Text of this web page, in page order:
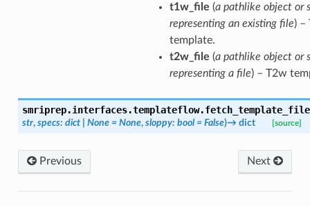
t1w_file (a pathlike object or
representing an existing file) –
template.
t2w_file (a pathlike object or
representing a file) – T2w
smriprep.interfaces.templateflow.
str, specs: dict None = None, sloppy: bool = False)→ dict [source]
Previous Next